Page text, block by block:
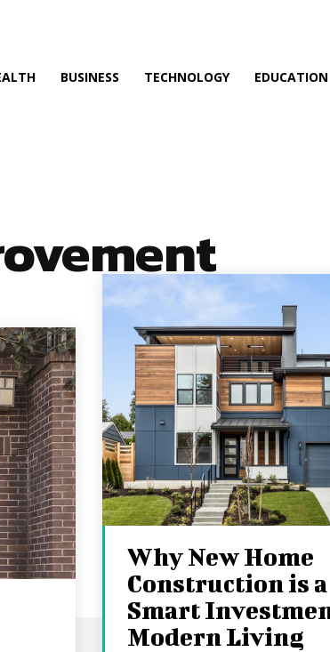
BUSINESS TECHNOLOGY EDUCATION
Why New Home
Construction is a
Smart
Modern Living